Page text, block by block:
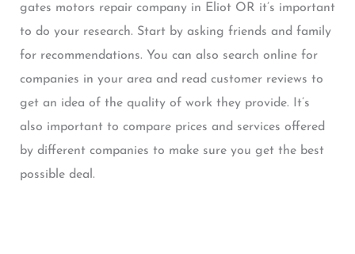
gates motors repair company in Eliot OR it’s important
to do your research. Start by asking friends and family
for recommendations. You can also search online for
companies in your area and read customer reviews to
get an idea of the quality of work they provide. It’s
also important to compare prices and services offered
by different companies to make sure you get the best
possible deal.